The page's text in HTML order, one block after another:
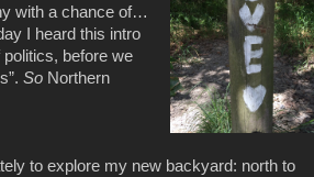
with a chance of…
I heard this intro
politics, before we
So Northern
to explore my new backyard: north to